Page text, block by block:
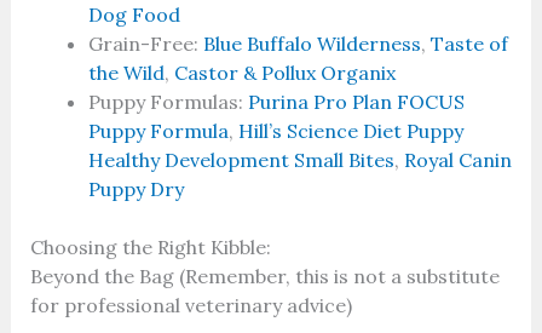
Dog Food
Grain-Free: Blue Buffalo Wilderness, Taste of
the Wild, Castor & Pollux Organix
Puppy Formulas: Purina Pro Plan FOCUS
Puppy Formula, Hill’s Science Diet Puppy
Healthy Development Small Bites, Royal Canin
Puppy Dry
Choosing the Right Kibble:
Beyond the Bag (Remember, this is not a substitute
for professional veterinary advice)